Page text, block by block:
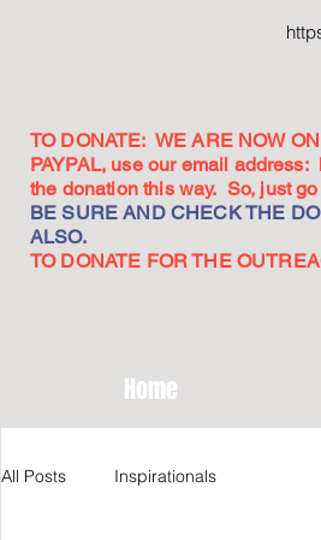
TO DONATE: WE ARE NOW
PAYPAL, use our email address:
the donation this way. So, just
BE SURE AND CHECK THE
ALSO.
TO DONATE FOR THE
Home
All Posts Inspirationals